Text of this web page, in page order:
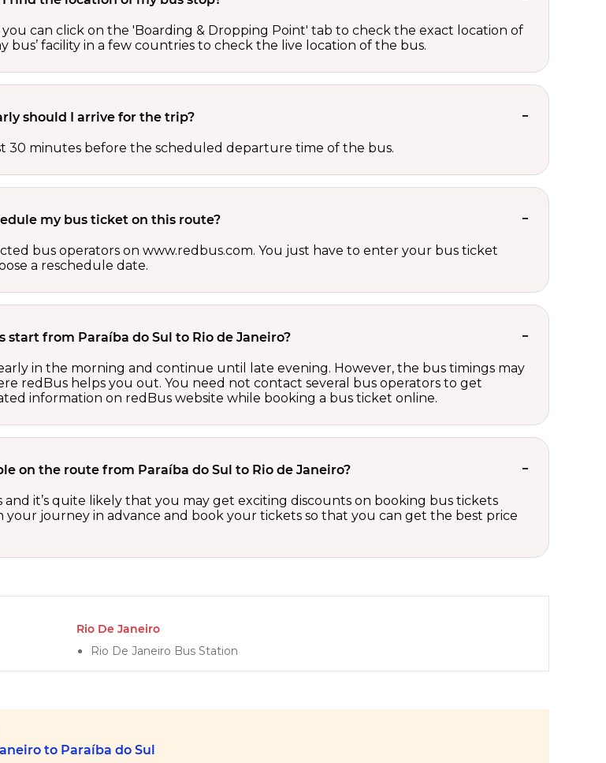
can click on the 'Boarding & Dropping Point' tab to check the exact location of
facility in a few countries to check the live location of the bus.
should I arrive for the trip?
30 minutes before the scheduled departure time of the bus.
my bus ticket on this route?
bus operators on www.redbus.com. You just have to enter your bus ticket
a reschedule date.
start from Paraíba do Sul to Rio de Janeiro?
in the morning and continue until late evening. However, the bus timings may
redBus helps you out. You need not contact several bus operators to get
information on redBus website while booking a bus ticket online.
on the route from Paraíba do Sul to Rio de Janeiro?
it’s quite likely that you may get exciting discounts on booking bus tickets
journey in advance and book your tickets so that you can get the best price
Rio De Janeiro
Rio De Janeiro Bus Station
to Paraíba do Sul